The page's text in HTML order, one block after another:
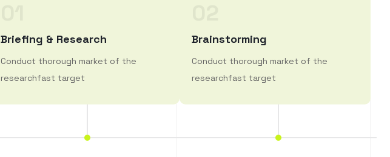
Briefing & Research
Conduct thorough market of the
researchfast target
Brainstorming
Conduct thorough market of the
researchfast target